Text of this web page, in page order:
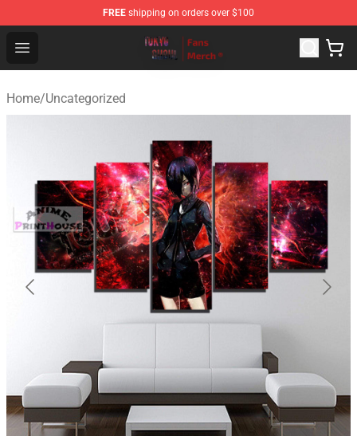
FREE shipping on orders over $100
Open menu
Tokyo Ghoul Store - Official Tokyo Ghoul Merchandise
Home/Uncategorized